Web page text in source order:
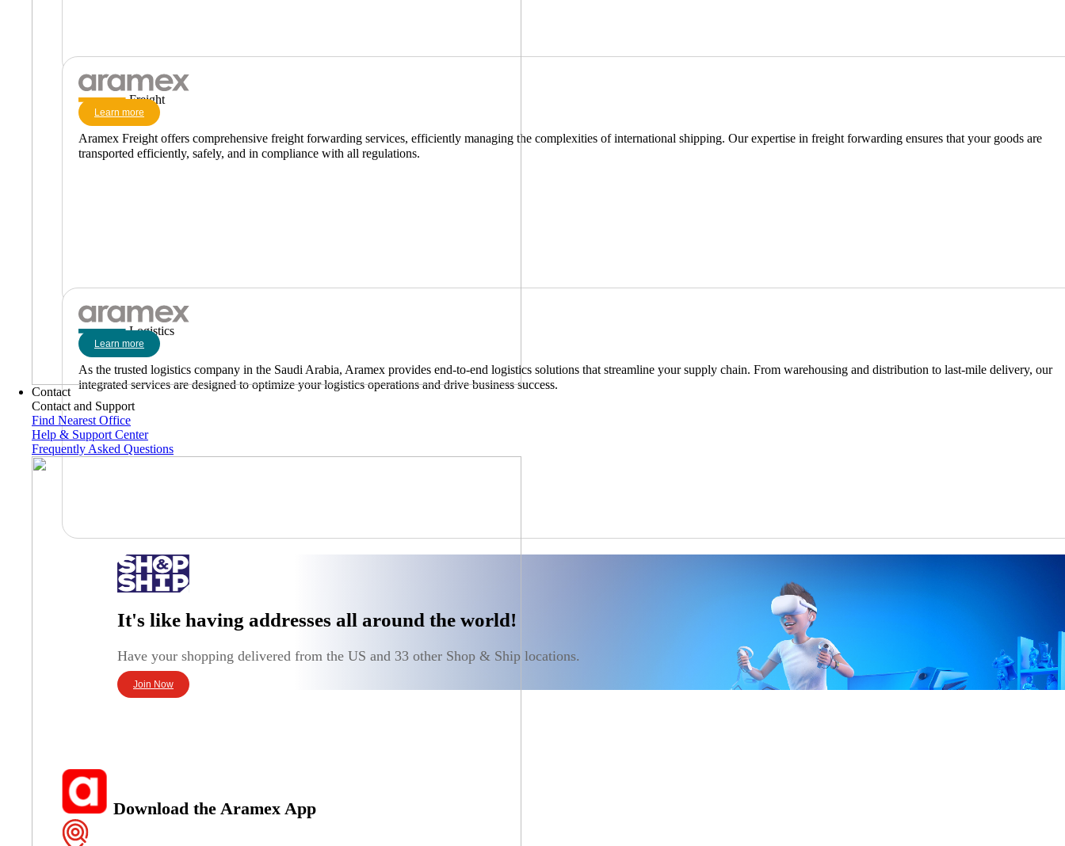
Contact
Contact and Support
Find Nearest Office
Help & Support Center
Frequently Asked Questions
Freight
Learn more
Aramex Freight offers comprehensive freight forwarding services, efficiently managing the complexities of international shipping. Our expertise in freight forwarding ensures that your goods are
transported efficiently, safely, and in compliance with all regulations.
Logistics
Learn more
As the trusted logistics company in the Saudi Arabia, Aramex provides end-to-end logistics solutions that streamline your supply chain. From warehousing and distribution to last-mile delivery, our
integrated services are designed to optimize your logistics operations and drive business success.
It's like having addresses all around the world!
Have your shopping delivered from the US and 33 other Shop & Ship locations.
Join Now
Download the Aramex App